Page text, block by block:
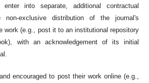
into separate, additional contractual
non-exclusive distribution of the journal's
work (e.g., post it to an institutional repository
with an acknowledgement of its initial
encouraged to post their work online (e.g.,